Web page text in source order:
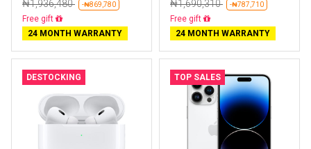
₦1,936,480 -₦869,780
Free delivery
24 MONTH WARRANTY
₦1,690,310 -₦787,710
Free delivery
24 MONTH WARRANTY
DESTOCKING TOP SALES